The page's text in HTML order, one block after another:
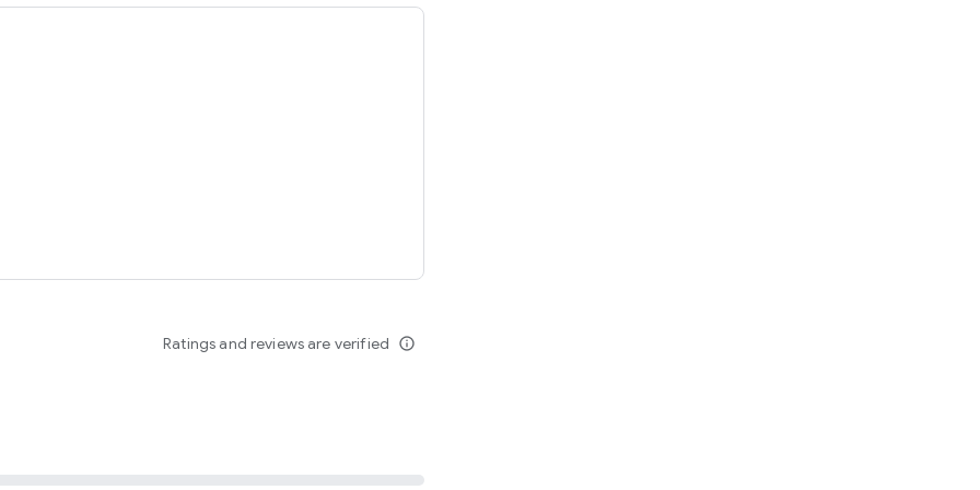
sseomnyeo lover.
Ratings and reviews are verified info_outline